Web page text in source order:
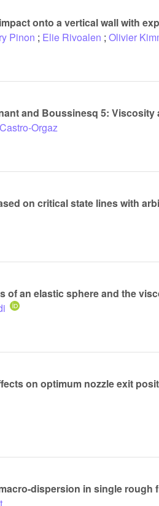
onto a vertical wall with
Pinon ; Elie Rivoalen ; Olivier
and Boussinesq 5:
Orgaz
on critical state lines with
of an elastic sphere and the
on optimum nozzle exit
dispersion in single rough